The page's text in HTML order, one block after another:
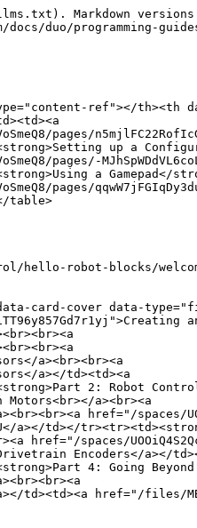
Markdown versions
duo/programming-
ref"></
pages/
up a
pages/-
a Gamepad</
pages/
table>
hello-robot-blocks/
card-cover data-
a><br><br><a
a></td><td><a
2: Robot
Motors<br></a><br><a
href="/spaces/
a></td></
href="/spaces/
Encoders</a></
4: Going
a></td><td><a href="/files/